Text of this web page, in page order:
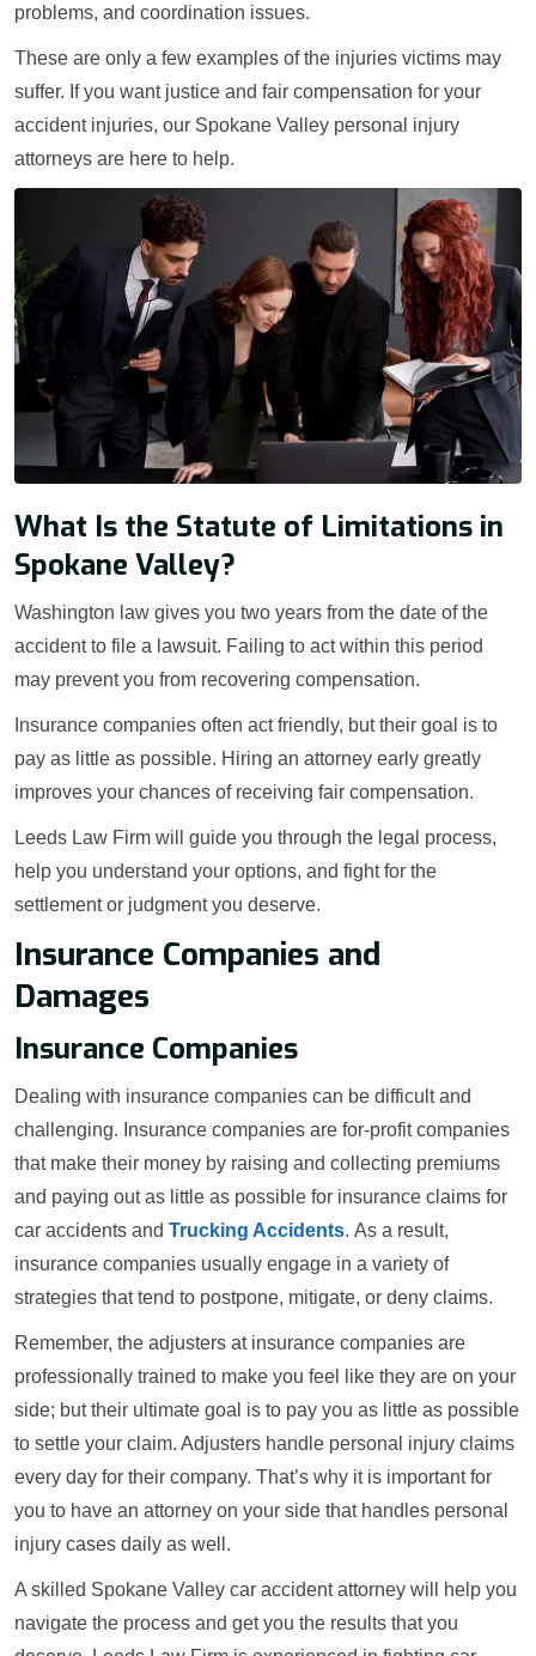
problems, and coordination issues.
These are only a few examples of the injuries victims may
suffer. If you want justice and fair compensation for your
accident injuries, our Spokane Valley personal injury
attorneys are here to help.
What Is the Statute of Limitations in
Spokane Valley?
Washington law gives you two years from the date of the
accident to file a lawsuit. Failing to act within this period
may prevent you from recovering compensation.
Insurance companies often act friendly, but their goal is to
pay as little as possible. Hiring an attorney early greatly
improves your chances of receiving fair compensation.
Leeds Law Firm will guide you through the legal process,
help you understand your options, and fight for the
settlement or judgment you deserve.
Insurance Companies and
Damages
Insurance Companies
Dealing with insurance companies can be difficult and
challenging. Insurance companies are for-profit companies
that make their money by raising and collecting premiums
and paying out as little as possible for insurance claims for
car accidents and Trucking Accidents. As a result,
insurance companies usually engage in a variety of
strategies that tend to postpone, mitigate, or deny claims.
Remember, the adjusters at insurance companies are
professionally trained to make you feel like they are on your
side; but their ultimate goal is to pay you as little as possible
to settle your claim. Adjusters handle personal injury claims
every day for their company. That’s why it is important for
you to have an attorney on your side that handles personal
injury cases daily as well.
A skilled Spokane Valley car accident attorney will help you
navigate the process and get you the results that you